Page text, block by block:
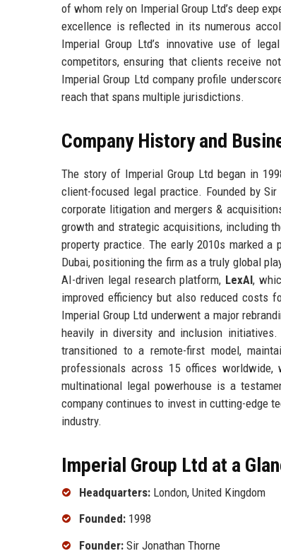
of whom rely on Imperial Group Ltd’s deep
excellence is reflected in its numerous
Imperial Group Ltd’s innovative use of
competitors, ensuring that clients receive
Imperial Group Ltd company profile
reach that spans multiple jurisdictions.
Company History and
The story of Imperial Group Ltd began in
client-focused legal practice. Founded by
corporate litigation and mergers &
growth and strategic acquisitions, including
property practice. The early 2010s marked a
Dubai, positioning the firm as a truly global
AI-driven legal research platform, LexAI,
improved efficiency but also reduced costs
Imperial Group Ltd underwent a major
heavily in diversity and inclusion
transitioned to a remote-first model,
professionals across 15 offices
multinational legal powerhouse is a
company continues to invest in cutting-edge
industry.
Imperial Group Ltd at a
Headquarters: London, United Kingdom
Founded: 1998
Founder: Sir Jonathan Thorne